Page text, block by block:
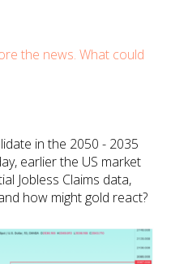
the news. What could
in the 2050 - 2035
earlier the US market
Jobless Claims data,
how might gold react?